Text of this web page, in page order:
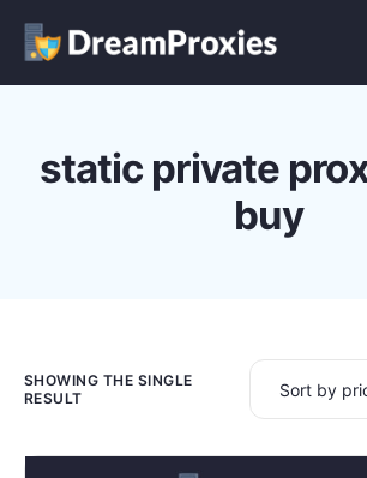
Pricing
Discounts!
static private
buy
SHOWING THE SINGLE
RESULT